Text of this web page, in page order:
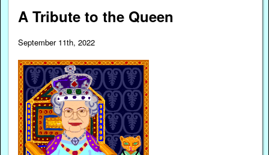
A Tribute to the Queen
September 11th, 2022